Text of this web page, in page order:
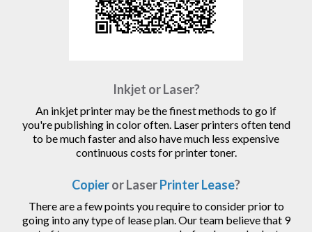
Inkjet or Laser?
An inkjet printer may be the finest methods to go if
you're publishing in color often. Laser printers often tend
to be much faster and also have much less expensive
continuous costs for printer toner.
Copieror LaserPrinter Lease?
There are a few points you require to consider prior to
going into any type of lease plan. Our team believe that 9